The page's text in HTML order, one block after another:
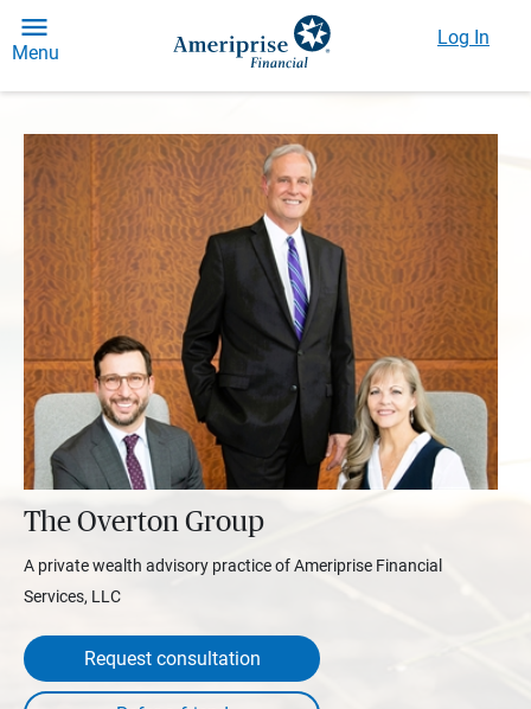
Menu
Log In
The Overton Group
A private wealth advisory practice of Ameriprise Financial
Services, LLC
Request consultation